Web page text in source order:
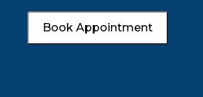
Book Appointment